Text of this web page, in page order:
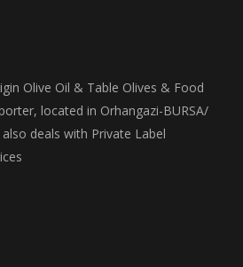
Olive Oil & Table Olives & Food
located in Orhangazi-BURSA/
deals with Private Label